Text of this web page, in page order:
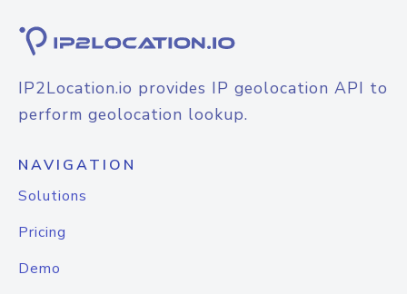
IP2Location.io provides IP geolocation API to
perform geolocation lookup.
NAVIGATION
Solutions
Pricing
Demo